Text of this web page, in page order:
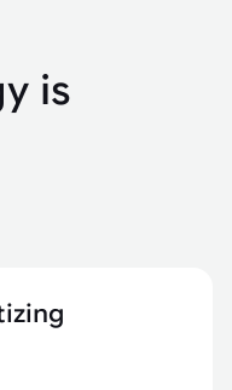
is